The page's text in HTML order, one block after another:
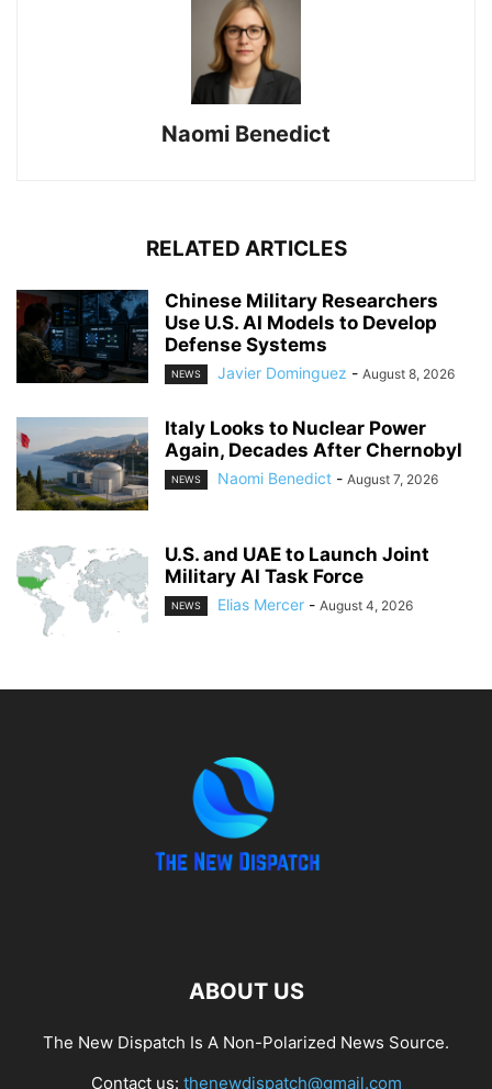
Naomi Benedict
RELATED ARTICLES
Chinese Military Researchers
Use U.S. AI Models to Develop
Defense Systems
NEWS Javier Dominguez - August 8, 2026
Italy Looks to Nuclear Power
Again, Decades After Chernobyl
NEWS Naomi Benedict - August 7, 2026
U.S. and UAE to Launch Joint
Military AI Task Force
NEWS Elias Mercer - August 4, 2026
ABOUT US
The New Dispatch Is A Non-Polarized News Source.
Contact us: thenewdispatch@gmail.com